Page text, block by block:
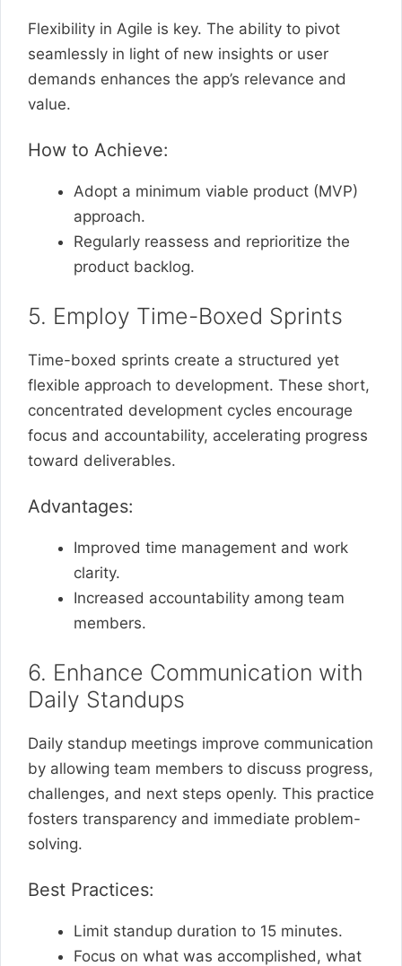
Flexibility in Agile is key. The ability to pivot
seamlessly in light of new insights or user
demands enhances the app’s relevance and
value.
How to Achieve:
Adopt a minimum viable product (MVP)
approach.
Regularly reassess and reprioritize the
product backlog.
5. Employ Time-Boxed Sprints
Time-boxed sprints create a structured yet
flexible approach to development. These short,
concentrated development cycles encourage
focus and accountability, accelerating progress
toward deliverables.
Advantages:
Improved time management and work
clarity.
Increased accountability among team
members.
6. Enhance Communication with
Daily Standups
Daily standup meetings improve communication
by allowing team members to discuss progress,
challenges, and next steps openly. This practice
fosters transparency and immediate problem-
solving.
Best Practices:
Limit standup duration to 15 minutes.
Focus on what was accomplished, what